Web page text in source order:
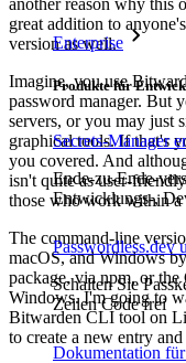
Enterprise
Produkte für
Secrets-Manager
Ende-zu-Ende-
Entwicklungs-,
Passwordless.dev
Schalten Sie
Zeilen Code frei
Dokumentation
another reason why this
great addition to
version as well.
Imagine, you use
password manager. But
servers, or you may just
graphical tools. If that's
you covered. And
isn't quite as user-
those who work within a
The command-line
macOS, and Windows
package, via npm, or
Windows. I'm going to
Bitwarden CLI tool on
to create a new entry